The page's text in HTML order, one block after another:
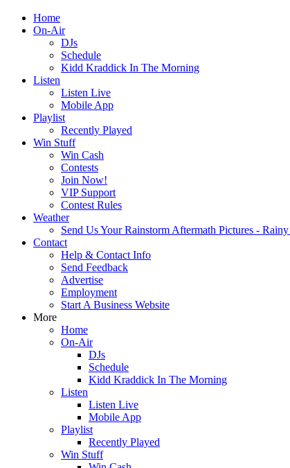
Home
On-Air
DJs
Schedule
Kidd Kraddick In The Morning
Listen
Listen Live
Mobile App
Playlist
Recently Played
Win Stuff
Win Cash
Contests
Join Now!
VIP Support
Contest Rules
Weather
Send Us Your Rainstorm Aftermath Pictures -
Contact
Help & Contact Info
Send Feedback
Advertise
Employment
Start A Business Website
More
Home
On-Air
DJs
Schedule
Kidd Kraddick In The Morning
Listen
Listen Live
Mobile App
Playlist
Recently Played
Win Stuff